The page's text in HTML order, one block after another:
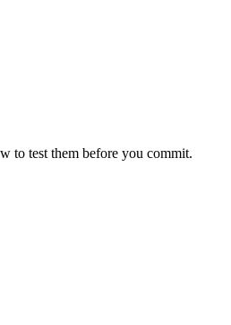
to test them before you commit.